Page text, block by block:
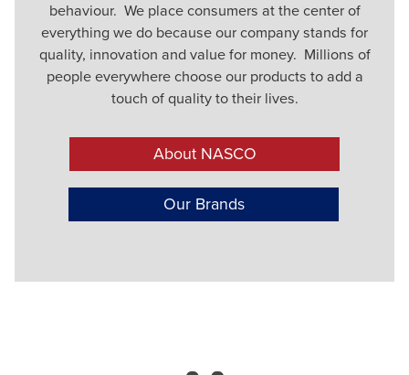
behaviour. We place consumers at the center of
everything we do because our company stands for
quality, innovation and value for money. Millions of
people everywhere choose our products to add a
touch of quality to their lives.
About NASCO
Our Brands